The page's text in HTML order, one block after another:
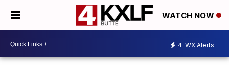
WATCH NOW
4 WX Alerts